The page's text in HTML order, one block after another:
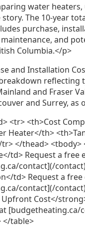
water
The 10-year
purchase,
and
Columbia.</p>
and Installation
reflecting
and Fraser
and Surrey, as
<tr> <th>Cost
Heater</th>
</thead> <tbody>
td> Request a free
contact](/
td> Request a
contact](/
Cost</
[budgetheating.ca/
</table>